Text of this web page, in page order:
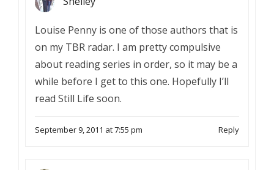
Louise Penny is one of those authors that is
on my TBR radar. I am pretty compulsive
about reading series in order, so it may be a
while before I get to this one. Hopefully I’ll
read Still Life soon.
September 9, 2011 at 7:55 pm Reply